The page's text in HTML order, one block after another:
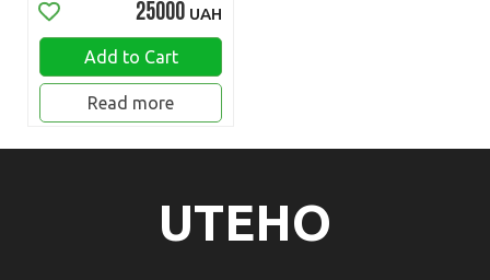
25000 UAH
Add to Cart
Read more
UTEHO